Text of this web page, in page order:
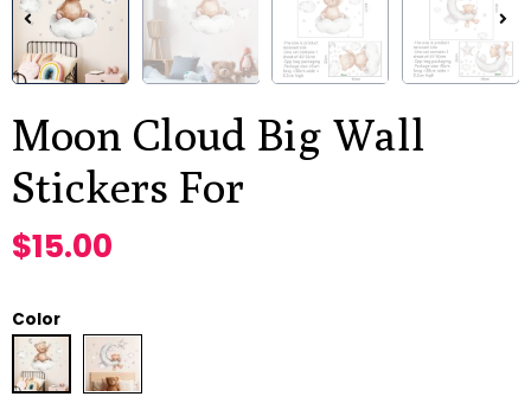
Moon Cloud Big Wall
Stickers For
$15.00
Color